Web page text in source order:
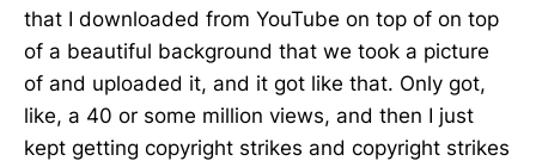
that I downloaded from YouTube on top of on top
of a beautiful background that we took a picture
of and uploaded it, and it got like that. Only got,
like, a 40 or some million views, and then I just
kept getting copyright strikes and copyright strikes